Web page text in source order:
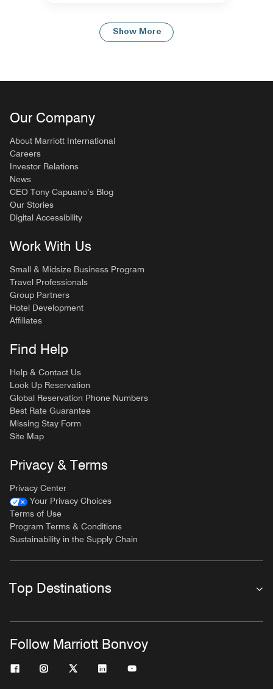
Show More
Our Company
About Marriott International
Careers
Investor Relations
News
CEO Tony Capuano’s Blog
Our Stories
Digital Accessibility
Work With Us
Small & Midsize Business Program
Travel Professionals
Group Partners
Hotel Development
Affiliates
Find Help
Help & Contact Us
Look Up Reservation
Global Reservation Phone Numbers
Best Rate Guarantee
Missing Stay Form
Site Map
Privacy & Terms
Privacy Center
Your Privacy Choices
Terms of Use
Program Terms & Conditions
Sustainability in the Supply Chain
Top Destinations
Follow Marriott Bonvoy